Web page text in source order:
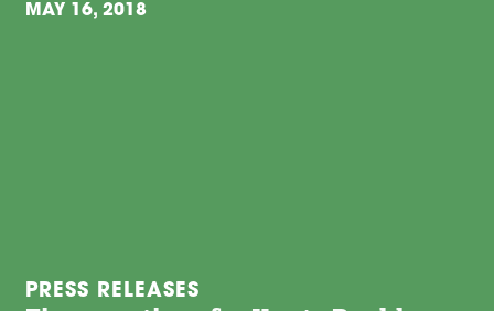
MAY 16, 2018
PRESS RELEASES